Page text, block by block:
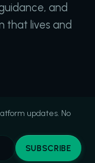
and
that lives and
updates. No
SUBSCRIBE